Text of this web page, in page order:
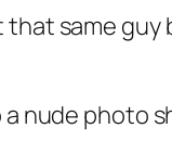
that same
a nude photo